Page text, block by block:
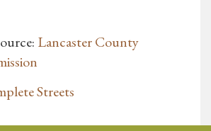
Lancaster County
Streets